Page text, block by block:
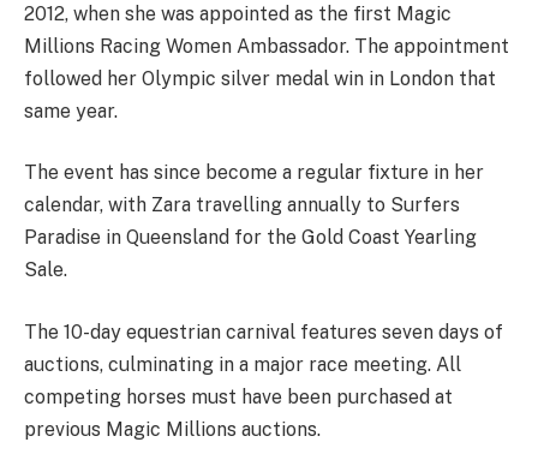
2012, when she was appointed as the first Magic
Millions Racing Women Ambassador. The appointment
followed her Olympic silver medal win in London that
same year.
The event has since become a regular fixture in her
calendar, with Zara travelling annually to Surfers
Paradise in Queensland for the Gold Coast Yearling
Sale.
The 10-day equestrian carnival features seven days of
auctions, culminating in a major race meeting. All
competing horses must have been purchased at
previous Magic Millions auctions.